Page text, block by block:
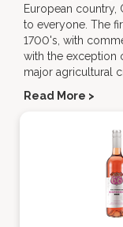
European country,
to everyone. The
1700's, with
with the exception
major agricultural
Read More >